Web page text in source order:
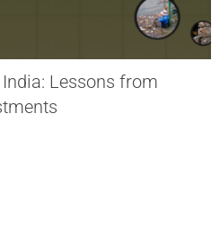
Lessons from